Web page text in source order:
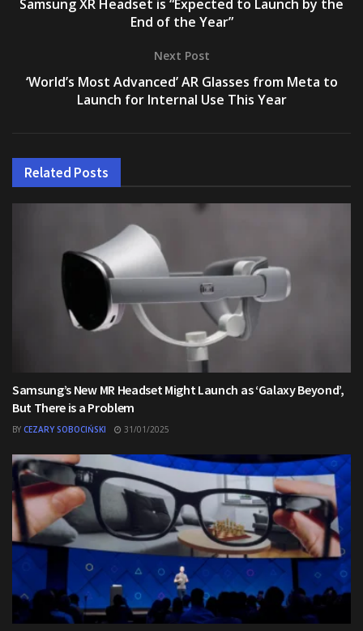
Samsung XR Headset is “Expected to Launch by the
End of the Year”
Next Post
‘World’s Most Advanced’ AR Glasses from Meta to
Launch for Internal Use This Year
Related Posts
Samsung’s New MR Headset Might Launch as ‘Galaxy Beyond’,
But There is a Problem
BY CEZARY SOBOCIŃSKI 31/01/2025